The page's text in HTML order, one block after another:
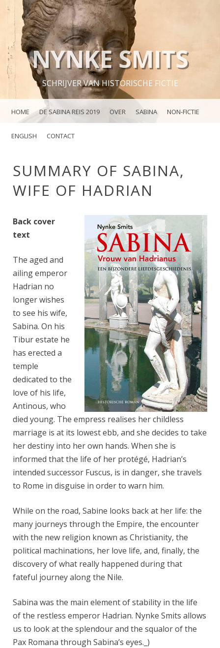
NYNKE SMITS
SCHRIJVER VAN HISTORISCHE FICTIE
MENU
SKIP TO CONTENT
HOME DE SABINA REIS 2019 OVER SABINA NON-FICTIE
ENGLISH CONTACT
SUMMARY OF SABINA,
WIFE OF HADRIAN
Back cover
text
The aged and
ailing emperor
Hadrian no
longer wishes
to see his wife,
Sabina. On his
Tibur estate he
has erected a
temple
dedicated to the
love of his life,
Antinous, who
died young. The empress realises her childless
marriage is at its lowest ebb, and she decides to take
her destiny into her own hands. When she is
informed that the life of her protégé, Hadrian’s
intended successor Fuscus, is in danger, she travels
to Rome in disguise in order to warn him.
While on the road, Sabine looks back at her life: the
many journeys through the Empire, the encounter
with the new religion known as Christianity, the
political machinations, her love life, and, finally, the
discovery of what really happened during that
fateful journey along the Nile.
Sabina was the main element of stability in the life
of the restless emperor Hadrian. Nynke Smits allows
us to look at the splendour and the squalor of the
Pax Romana through Sabina’s eyes._)